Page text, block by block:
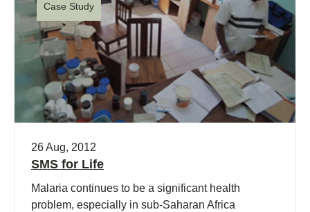
Case Study
26 Aug, 2012
SMS for Life
Malaria continues to be a significant health
problem, especially in sub-Saharan Africa